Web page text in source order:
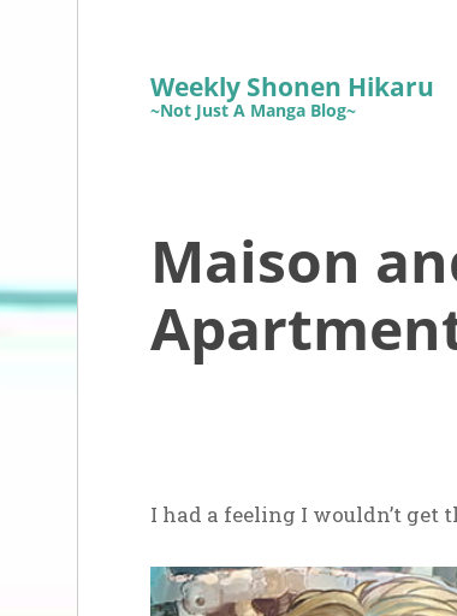
Weekly Shonen Hikaru
~Not Just A Manga Blog~
Maison
I had a feeling I wouldn’t get